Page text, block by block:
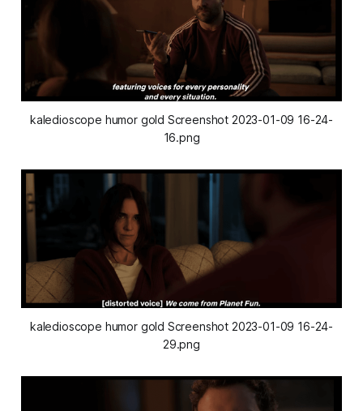
kaledioscope humor gold Screenshot 2023-01-09 16-24-
16.png
kaledioscope humor gold Screenshot 2023-01-09 16-24-
29.png